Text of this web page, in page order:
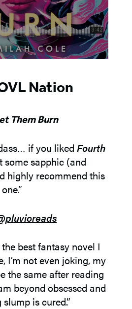
Nation
Them Burn
if you liked Fourth
some sapphic (and
highly recommend this
one.”
best fantasy novel I
I’m not even joking, my
the same after reading
beyond obsessed and
is cured.”